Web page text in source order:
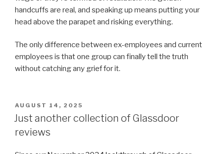
handcuffs are real, and speaking up means putting your
head above the parapet and risking everything.
The only difference between ex-employees and current
employees is that one group can finally tell the truth
without catching any grief for it.
POSTED
ON
AUGUST 14, 2025
Just another collection of Glassdoor
reviews